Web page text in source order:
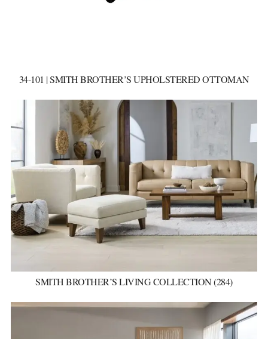
34-101 | SMITH BROTHER’S UPHOLSTERED OTTOMAN
SMITH BROTHER’S LIVING COLLECTION (284)